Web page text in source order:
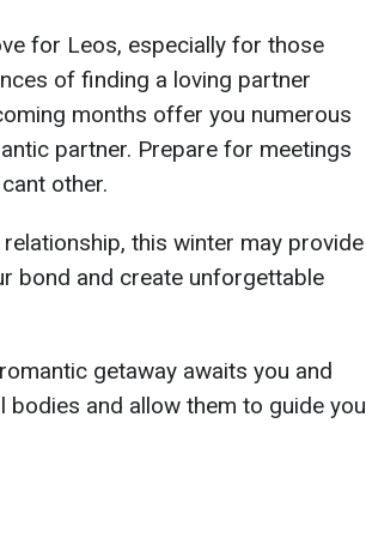
for Leos, especially for those
of finding a loving partner
months offer you numerous
partner. Prepare for meetings
other.
this winter may provide
bond and create unforgettable
getaway awaits you and
bodies and allow them to guide you